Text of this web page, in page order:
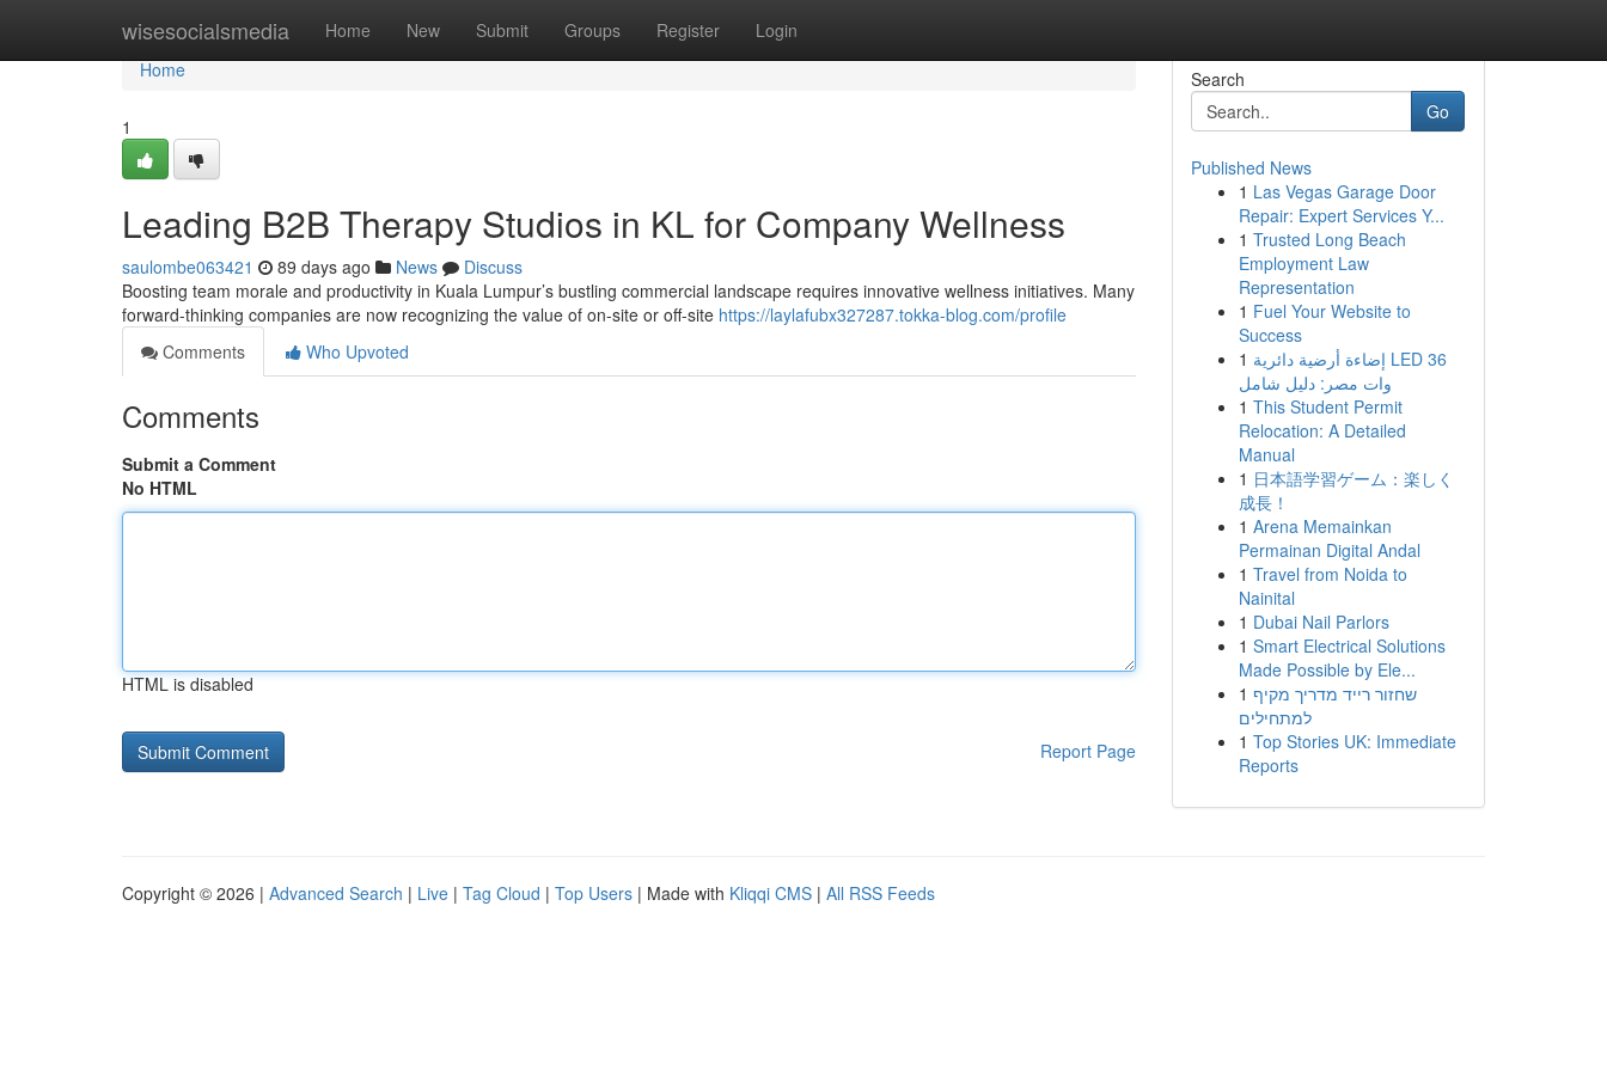
wisesocialsmedia Home New Submit Groups Register Login
Home
Home
1
Leading B2B Therapy Studios in KL for Company Wellness
saulombe063421 89 days ago News
Discuss
Boosting team morale and productivity in Kuala Lumpur’s bustling commercial landscape requires innovative wellness initiatives. Many
forward-thinking companies are now recognizing the value of on-site or off-site https://laylafubx327287.tokka-blog.com/profile
Comments
Who Upvoted
Comments
Submit a Comment
No HTML
HTML is disabled
Report Page
Search
Go
Published News
1 Las Vegas Garage Door
Repair: Expert Services Y...
1 Trusted Long Beach
Employment Law
Representation
1 Fuel Your Website to
Success
1 إضاءة أرضية دائرية LED 36
وات مصر: دليل شامل
1 This Student Permit
Relocation: A Detailed
Manual
1 日本語学習ゲーム：楽しく
成長！
1 Arena Memainkan
Permainan Digital Andal
1 Travel from Noida to
Nainital
1 Dubai Nail Parlors
1 Smart Electrical Solutions
Made Possible by Ele...
1 שחזור רייד מדריך מקיף
למתחילים
1 Top Stories UK: Immediate
Reports
Copyright © 2026 | Advanced Search | Live | Tag Cloud | Top Users | Made with Kliqqi CMS | All RSS Feeds